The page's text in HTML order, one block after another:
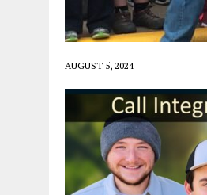
AUGUST 5, 2024